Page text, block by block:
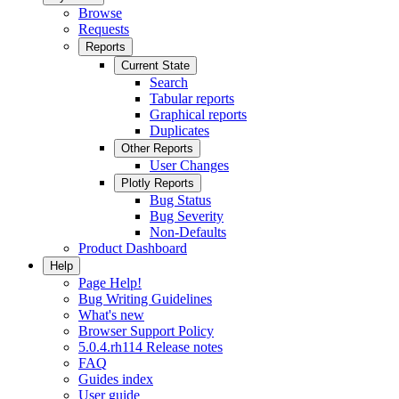
Browse
Requests
Reports
Current State
Search
Tabular reports
Graphical reports
Duplicates
Other Reports
User Changes
Plotly Reports
Bug Status
Bug Severity
Non-Defaults
Product Dashboard
Help
Page Help!
Bug Writing Guidelines
What's new
Browser Support Policy
5.0.4.rh114 Release notes
FAQ
Guides index
User guide